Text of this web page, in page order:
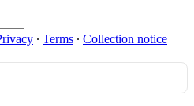
∙ Terms ∙ Collection notice